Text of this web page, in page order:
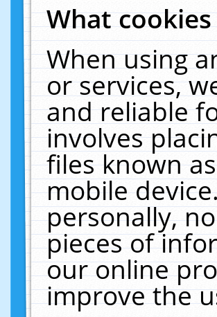
What
When using
or services,
and reliable
involves
files known
mobile
personally,
pieces of
our online
improve the